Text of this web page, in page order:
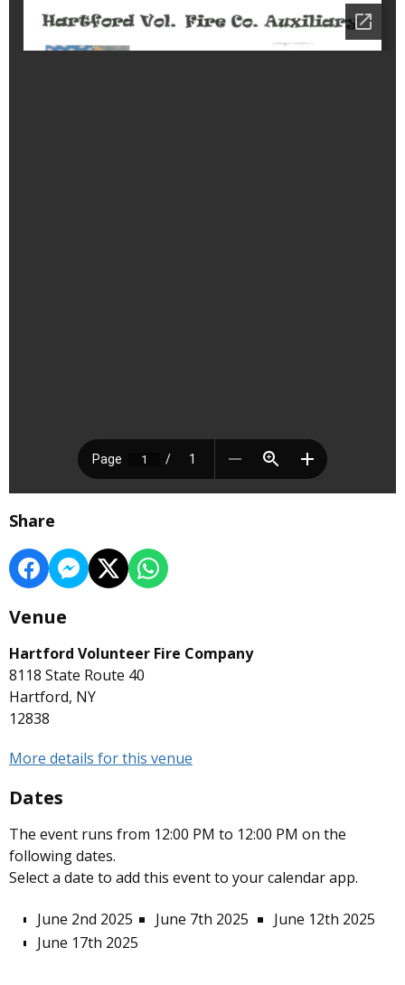
Share
Venue
Hartford Volunteer Fire Company
8118 State Route 40
Hartford, NY
12838
More details for this venue
Dates
The event runs from 12:00 PM to 12:00 PM on the
following dates.
Select a date to add this event to your calendar app.
June 2nd 2025 June 7th 2025
June 12th 2025
June 17th 2025